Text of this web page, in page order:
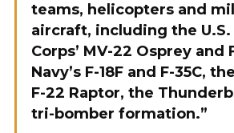
teams, helicopters and
aircraft, including the U.S.
Corps’ MV-22 Osprey and
Navy’s F-18F and F-35C,
F-22 Raptor, the
tri-bomber formation.”